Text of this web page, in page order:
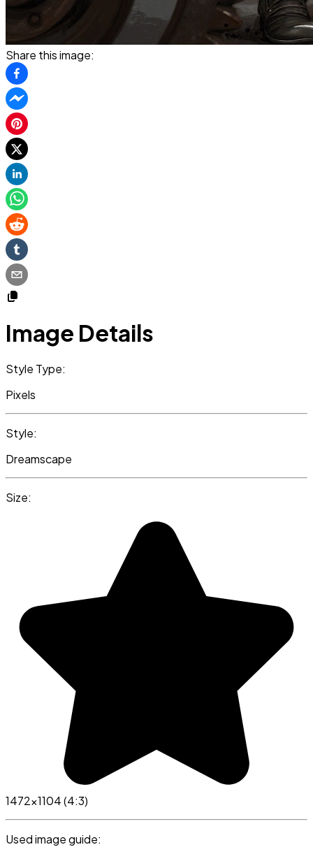
Share this image:
Image Details
Style Type:
Pixels
Style:
Dreamscape
Size:
1472x1104 (4:3)
Used image guide: